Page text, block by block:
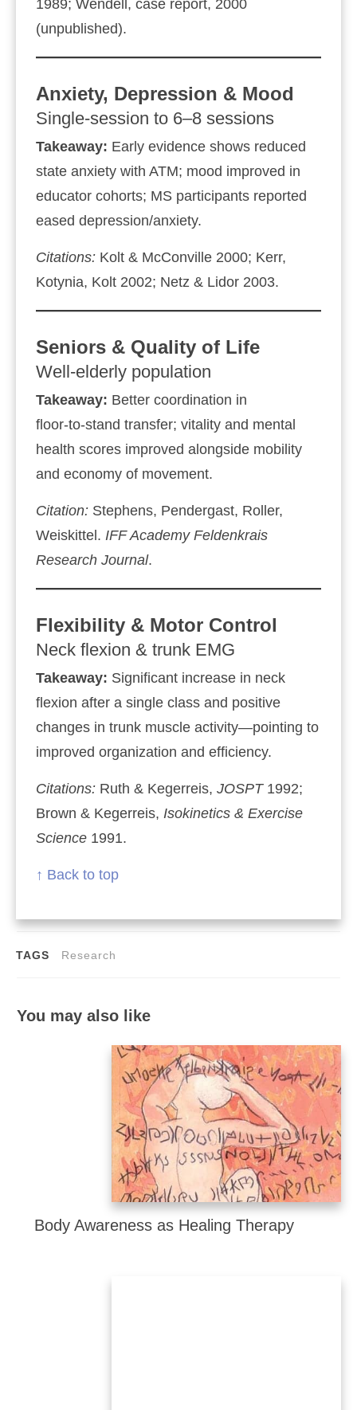
1989; Wendell, case report, 2000
(unpublished).
Anxiety, Depression & Mood
Single‑session to 6–8 sessions
Takeaway: Early evidence shows reduced
state anxiety with ATM; mood improved in
educator cohorts; MS participants reported
eased depression/anxiety.
Citations: Kolt & McConville 2000; Kerr,
Kotynia, Kolt 2002; Netz & Lidor 2003.
Seniors & Quality of Life
Well‑elderly population
Takeaway: Better coordination in
floor‑to‑stand transfer; vitality and mental
health scores improved alongside mobility
and economy of movement.
Citation: Stephens, Pendergast, Roller,
Weiskittel. IFF Academy Feldenkrais
Research Journal.
Flexibility & Motor Control
Neck flexion & trunk EMG
Takeaway: Significant increase in neck
flexion after a single class and positive
changes in trunk muscle activity—pointing to
improved organization and efficiency.
Citations: Ruth & Kegerreis, JOSPT1992;
Brown & Kegerreis, Isokinetics & Exercise
Science 1991.
↑ Back to top
TAGS Research
You may also like
Body Awareness as Healing Therapy